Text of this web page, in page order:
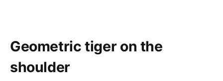
Geometric tiger on the
shoulder